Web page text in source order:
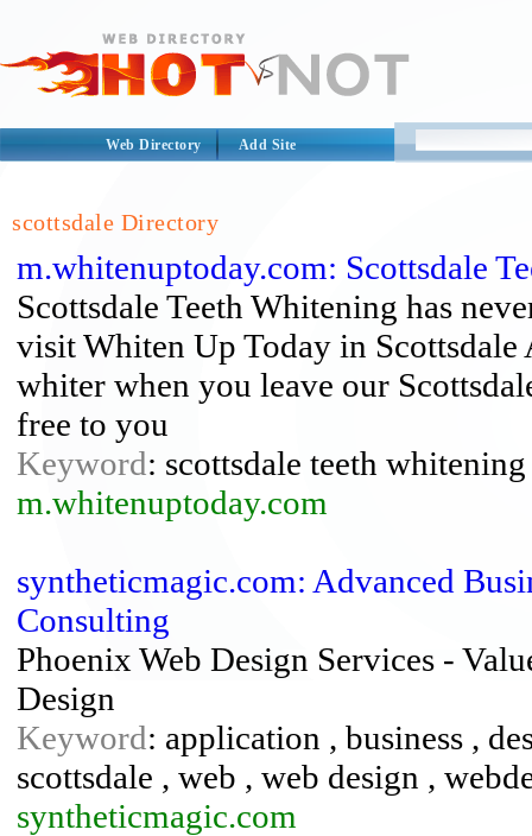
Web Directory Add Site
scottsdale Directory
m.whitenuptoday.com: Scottsdale
Scottsdale Teeth Whitening has
visit Whiten Up Today in
whiter when you leave our
free to you
Keyword: scottsdale teeth
m.whitenuptoday.com
syntheticmagic.com: Advanced
Consulting
Phoenix Web Design Services -
Design
Keyword: application , business ,
scottsdale , web , web design ,
syntheticmagic.com